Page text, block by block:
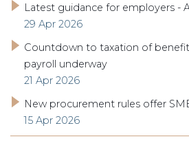
Latest guidance for employers -
29 Apr 2026
Countdown to taxation of
payroll underway
21 Apr 2026
New procurement rules offer
15 Apr 2026